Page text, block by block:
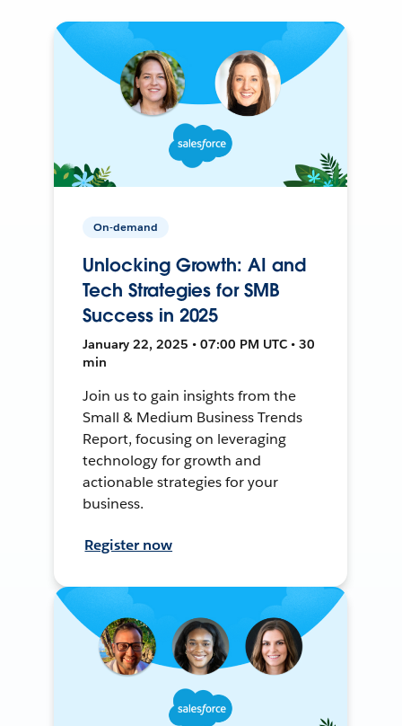
On-demand
Unlocking Growth: AI and
Tech Strategies for SMB
Success in 2025
January 22, 2025 • 07:00 PM UTC • 30
min
Join us to gain insights from the
Small & Medium Business Trends
Report, focusing on leveraging
technology for growth and
actionable strategies for your
business.
Register now